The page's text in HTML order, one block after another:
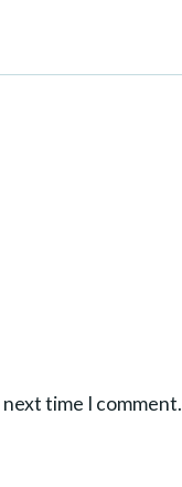
time I comment.